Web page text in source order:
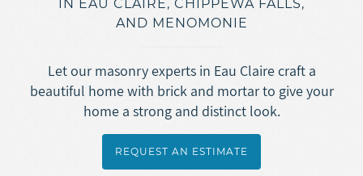
Doors
Asphalt Roofing
Ice Dam Removal
Roof Repair
Selecting a Roofing Contractor
Vinyl Siding
Engineered Wood Siding (LP SmartSide)
Fiber Cement Siding (JamesHardie)
Overview
Seamless Rain Gutters
Gutter Guards
Concrete
Overview
Stamped + Decorative Concrete
IN EAU CLAIRE, CHIPPEWA FALLS,
AND MENOMONIE
Let our masonry experts in Eau Claire craft a
beautiful home with brick and mortar to give your
home a strong and distinct look.
REQUEST AN ESTIMATE